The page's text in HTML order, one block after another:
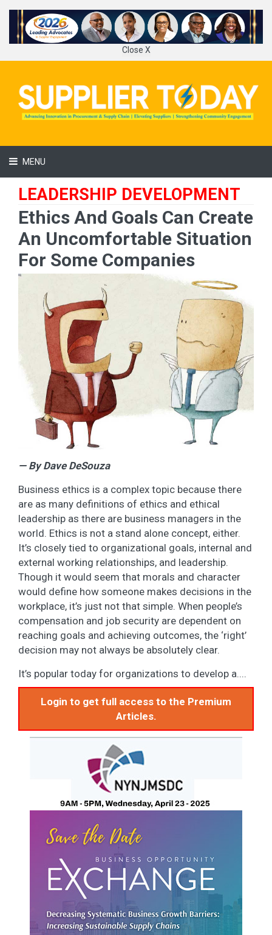
Close X
MENU
LEADERSHIP DEVELOPMENT
Ethics And Goals Can Create
An Uncomfortable Situation
For Some Companies
— By Dave DeSouza
Business ethics is a complex topic because there
are as many definitions of ethics and ethical
leadership as there are business managers in the
world. Ethics is not a stand alone concept, either.
It’s closely tied to organizational goals, internal and
external working relationships, and leadership.
Though it would seem that morals and character
would define how someone makes decisions in the
workplace, it’s just not that simple. When people’s
compensation and job security are dependent on
reaching goals and achieving outcomes, the ‘right’
decision may not always be absolutely clear.
It’s popular today for organizations to develop a....
Login to get full access to the Premium
Articles.